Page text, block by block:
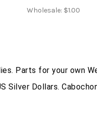
Wholesale: $1.00
Parts for your own
Silver Dollars.